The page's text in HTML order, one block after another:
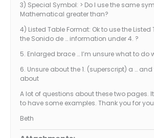
3) Special Symbol: > Do I use the same
Mathematical greater than?
4) Listed Table Format: Ok to use the
the Sonido de … information under 4. ?
5. Enlarged brace … I’m unsure what to do
6. Unsure about the 1. (superscript) a …
about
A lot of questions about these two pages.
to have some examples. Thank you for
Beth